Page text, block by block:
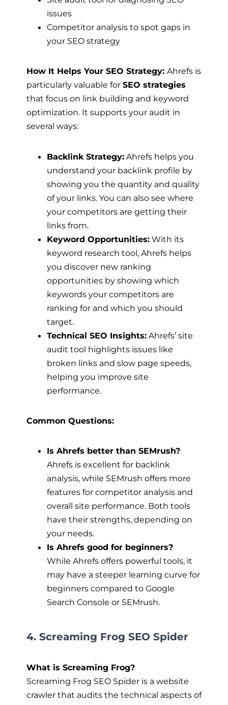
issues
Competitor analysis to spot gaps in
your SEO strategy
How It Helps Your SEO Strategy: Ahrefs is
particularly valuable for SEO strategies
that focus on link building and keyword
optimization. It supports your audit in
several ways:
Backlink Strategy: Ahrefs helps you
understand your backlink profile by
showing you the quantity and quality
of your links. You can also see where
your competitors are getting their
links from.
Keyword Opportunities: With its
keyword research tool, Ahrefs helps
you discover new ranking
opportunities by showing which
keywords your competitors are
ranking for and which you should
target.
Technical SEO Insights: Ahrefs’ site
audit tool highlights issues like
broken links and slow page speeds,
helping you improve site
performance.
Common Questions:
Is Ahrefs better than SEMrush?
Ahrefs is excellent for backlink
analysis, while SEMrush offers more
features for competitor analysis and
overall site performance. Both tools
have their strengths, depending on
your needs.
Is Ahrefs good for beginners?
While Ahrefs offers powerful tools, it
may have a steeper learning curve for
beginners compared to Google
Search Console or SEMrush.
4. Screaming Frog SEO Spider
What is Screaming Frog?
Screaming Frog SEO Spider is a website
crawler that audits the technical aspects of